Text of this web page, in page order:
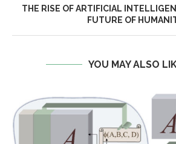
THE RISE OF ARTIFICIAL
FUTURE OF
YOU MAY ALSO